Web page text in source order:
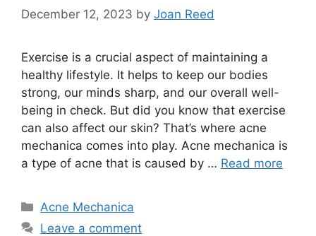
December 12, 2023 by Joan Reed
Exercise is a crucial aspect of maintaining a
healthy lifestyle.​ It helps to keep our bodies
strong, our minds sharp, and our overall well-
being in check.​ But did you know that exercise
can also affect our skin? That’s where acne
mechanica comes into play.​ Acne mechanica is
a type of acne that is caused by … Read more
Categories
Acne Mechanica
Leave a comment